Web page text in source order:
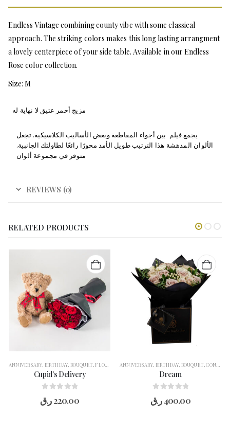
Endless Vintage combining county vibe with some classical
approach. The striking colors makes this long lasting arrangment
a lovely centerpiece of your side table. Available in our Endless
Rose color collection.
Size: M
مزيج أحمر عتيق لا نهاية له
يجمع فيلم بين أجواء المقاطعة وبعض الأساليب الكلاسيكية. تجعل
الألوان المدهشة هذا الترتيب طويل الأمد محورًا رائعًا لطاولتك الجانبية.
متوفر في مجموعة ألوان
REVIEWS (0)
RELATED PRODUCTS
ANNIVERSARY BIRTHDAY BOUQUET FLOWERS ,FOR HER,GIFT COMBO,LOVE YOU ,OCCASION
Cupid's Delivery
220.00ر.ق
ANNIVERSARY BIRTHDAY BOUQUET ,CONGRATULATION
Dream
400.00ر.ق